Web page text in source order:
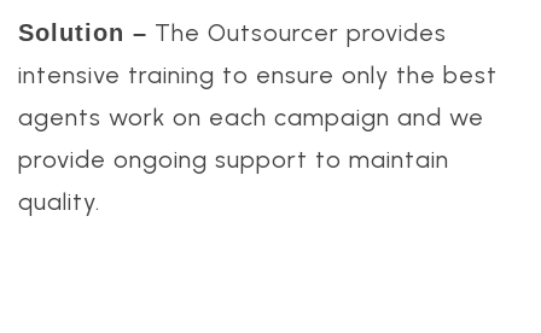
Solution – The Outsourcer provides
intensive training to ensure only the best
agents work on each campaign and we
provide ongoing support to maintain
quality.